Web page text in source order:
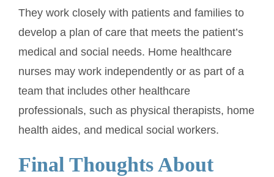
They work closely with patients and families to
develop a plan of care that meets the patient’s
medical and social needs. Home healthcare
nurses may work independently or as part of a
team that includes other healthcare
professionals, such as physical therapists, home
health aides, and medical social workers.
Final Thoughts About